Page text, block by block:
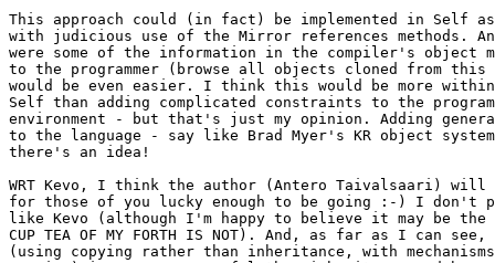
This approach could (in fact) be implemented in Self
with judicious use of the Mirror references methods.
were some of the information in the compiler's object
to the programmer (browse all objects cloned from
would be even easier. I think this would be more
Self than adding complicated constraints to the
environment - but that's just my opinion. Adding
to the language - say like Brad Myer's KR object
there's an idea!
WRT Kevo, I think the author (Antero Taivalsaari) will
for those of you lucky enough to be going :-) I don't
like Kevo (although I'm happy to believe it may be the
CUP TEA OF MY FORTH IS NOT). And, as far as I can see,
(using copying rather than inheritance, with